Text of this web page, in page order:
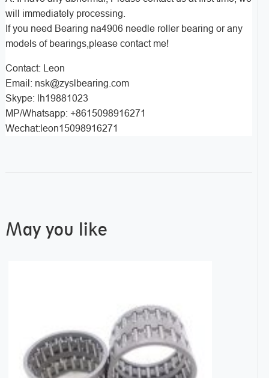
will immediately processing.
If you need Bearing na4906 needle roller bearing or any
models of bearings,please contact me!
Contact: Leon
Email: nsk@zyslbearing.com
Skype: lh19881023
MP/Whatsapp: +8615098916271
Wechat:leon15098916271
May you like